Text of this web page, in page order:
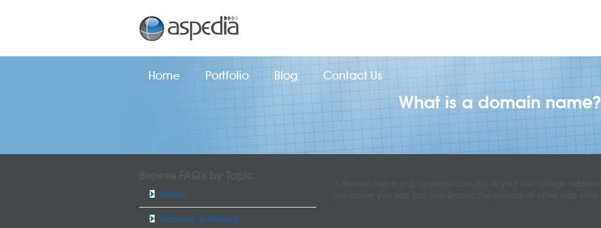
Home Portfolio Blog Contact Us
What is a domain name?
Admin
Domains & Hosting